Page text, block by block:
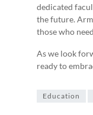
dedicated
the future.
those who
As we look
ready to
Education